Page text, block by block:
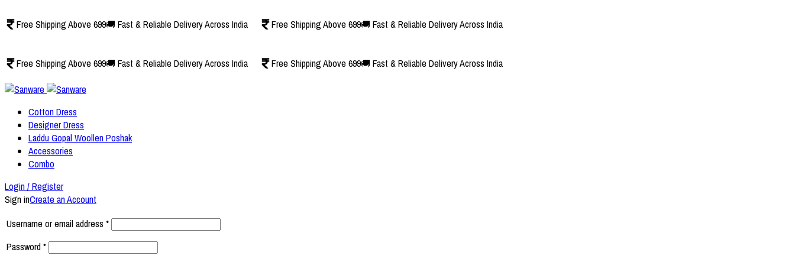
Free Shipping Above 699🚚 Fast & Reliable Delivery Across India Free Shipping Above 699🚚 Fast & Reliable Delivery Across India
Free Shipping Above 699🚚 Fast & Reliable Delivery Across India Free Shipping Above 699🚚 Fast & Reliable Delivery Across India
Cotton Dress
Designer Dress
Laddu Gopal Woollen Poshak
Accessories
Combo
Login / Register
Sign inCreate an Account
Username or email address *
Password*